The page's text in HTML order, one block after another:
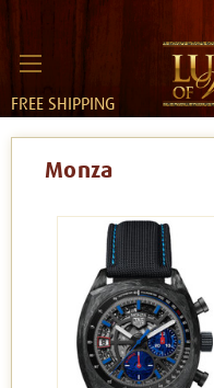
FREE SHIPPING
Monza